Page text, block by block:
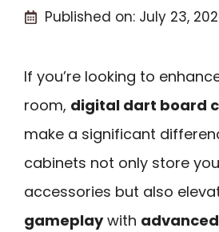
Published on: July 23,
If you’re looking to
room, digital dart board
make a significant
cabinets not only store
accessories but also
gameplaywith